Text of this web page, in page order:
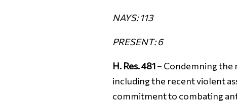
NAYS: 113
PRESENT: 6
H. Res. 481– Condemning the
including the recent violent
commitment to combating